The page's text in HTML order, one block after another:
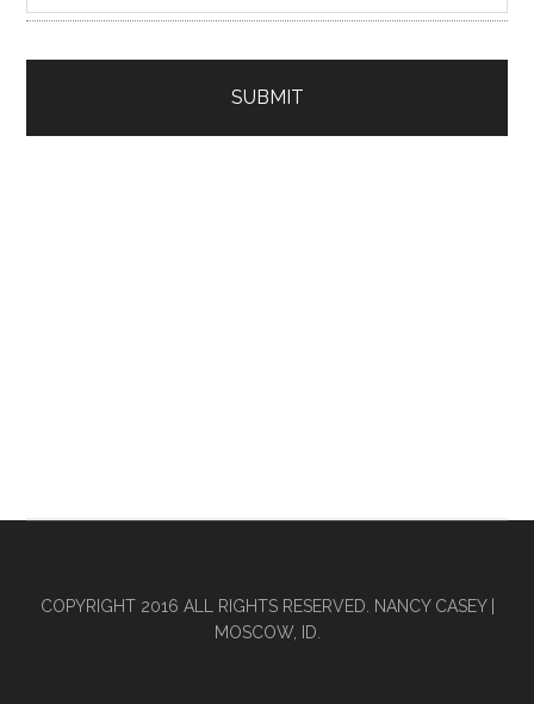
COPYRIGHT 2016 ALL RIGHTS RESERVED. NANCY CASEY |
MOSCOW, ID.